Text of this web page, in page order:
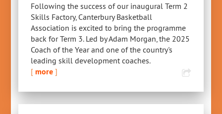
Following the success of our inaugural Term 2
Skills Factory, Canterbury Basketball
Association is excited to bring the programme
back for Term 3. Led by Adam Morgan, the 2025
Coach of the Year and one of the country's
leading skill development coaches.
[more ]